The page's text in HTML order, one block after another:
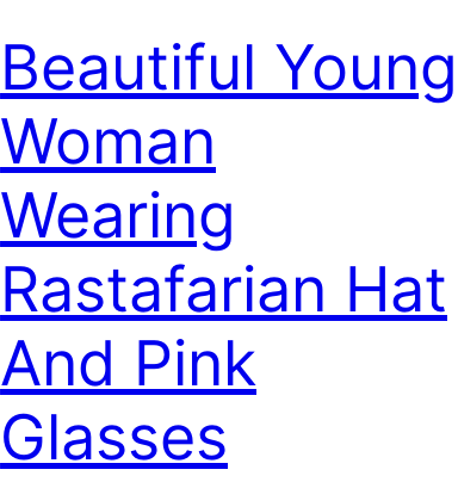
Beautiful Young
Woman
Wearing
Rastafarian Hat
And Pink
Glasses